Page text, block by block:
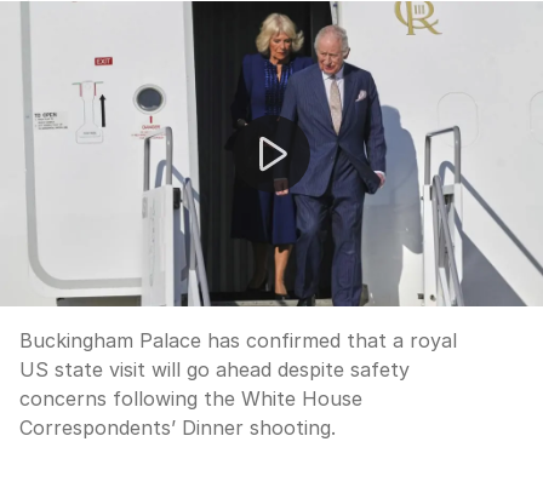
Safety concerns for King Charles ahead of US visit
Buckingham Palace has confirmed that a royal
US state visit will go ahead despite safety
concerns following the White House
Correspondents’ Dinner shooting.